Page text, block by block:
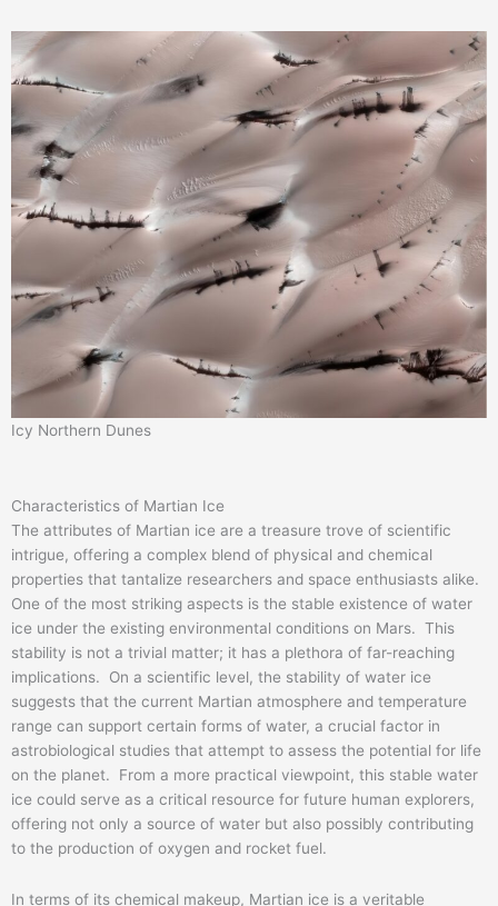
Icy Northern Dunes
Characteristics of Martian Ice
The attributes of Martian ice are a treasure trove of scientific
intrigue, offering a complex blend of physical and chemical
properties that tantalize researchers and space enthusiasts alike.
One of the most striking aspects is the stable existence of water
ice under the existing environmental conditions on Mars. This
stability is not a trivial matter; it has a plethora of far-reaching
implications. On a scientific level, the stability of water ice
suggests that the current Martian atmosphere and temperature
range can support certain forms of water, a crucial factor in
astrobiological studies that attempt to assess the potential for life
on the planet. From a more practical viewpoint, this stable water
ice could serve as a critical resource for future human explorers,
offering not only a source of water but also possibly contributing
to the production of oxygen and rocket fuel.
In terms of its chemical makeup, Martian ice is a veritable